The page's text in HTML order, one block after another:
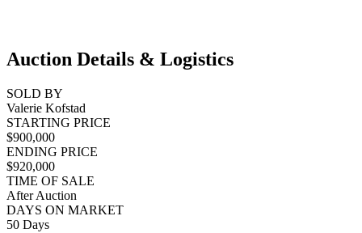
Auction Details & Logistics
SOLD BY
Valerie Kofstad
STARTING PRICE
$900,000
ENDING PRICE
$920,000
TIME OF SALE
After Auction
DAYS ON MARKET
50 Days